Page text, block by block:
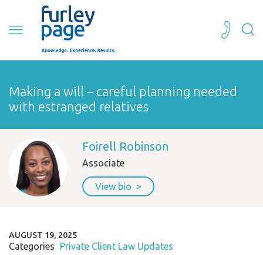
Making a will – careful planning needed
with estranged relatives
Foirell Robinson
Associate
View bio
AUGUST 19, 2025
Categories Private Client Law Updates